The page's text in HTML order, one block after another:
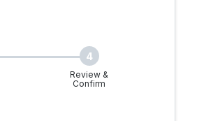
4
Review &
Confirm